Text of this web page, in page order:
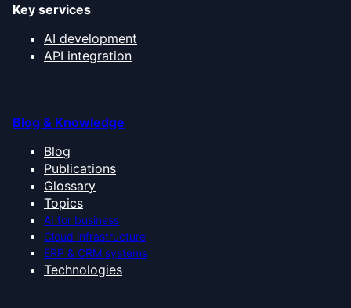
Key services
AI development
API integration
Blog & Knowledge
Blog
Publications
Glossary
Topics
AI for business
Cloud infrastructure
ERP & CRM systems
Technologies